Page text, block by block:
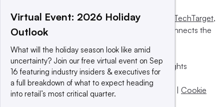
This website is owned and operated by Informa TechTarget,
a global network that informs, influences and connects the
© 2025 TechTarget, Inc. or its subsidiaries. All rights
reserved. An Informa PLC company.
Privacy policy
Terms of use | Take down policy | Cookie
Virtual Event: 2026 Holiday
Outlook
What will the holiday season look like amid
uncertainty? Join our free virtual event on Sep
16 featuring industry insiders & executives for
a full breakdown of what to expect heading
into retail’s most critical quarter.